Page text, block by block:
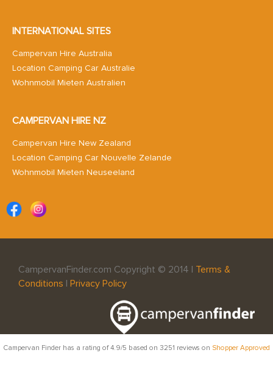
INTERNATIONAL SITES
Campervan Hire Australia
Location Camping Car Australie
Wohnmobil Mieten Australien
CAMPERVAN HIRE NZ
Campervan Hire New Zealand
Location Camping Car Nouvelle Zelande
Wohnmobil Mieten Neuseeland
CampervanFinder.com Copyright © 2014 | Terms &
Conditions
Privacy Policy
Campervan Finder has a rating of4.9/5 based on 3251 reviews on Shopper Approved